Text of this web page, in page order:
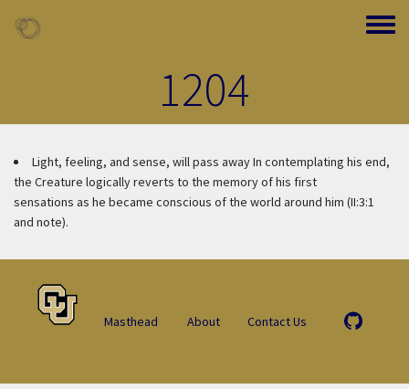
Toggle
1204
Light, feeling, and sense, will pass awayIn contemplating his end,
the Creature logically reverts to the memory of his first
sensations as he became conscious of the world around him (II:3:1
and note).
Masthead About Contact Us